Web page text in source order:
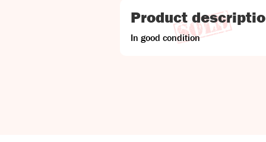
Product
In good condition